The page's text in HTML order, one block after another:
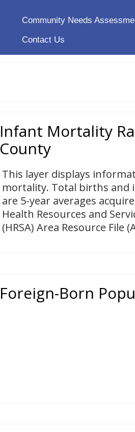
Community Needs
Contact Us
Infant Mortality
County
This layer displays
mortality. Total births
are 5-year averages
Health Resources and
(HRSA) Area Resource File
Foreign-Born